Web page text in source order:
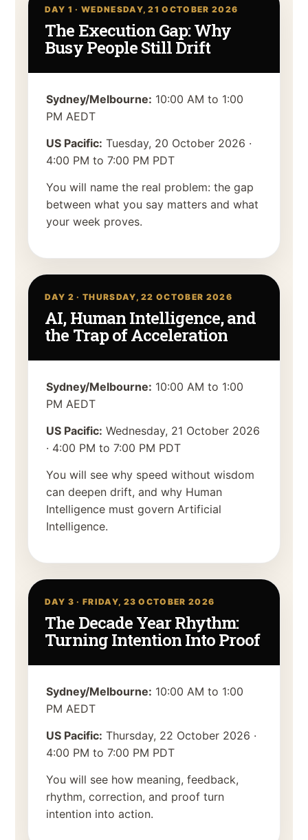
DAY 1 · WEDNESDAY, 21 OCTOBER 2026
The Execution Gap: Why
Busy People Still Drift
Sydney/Melbourne: 10:00 AM to 1:00
PM AEDT
US Pacific: Tuesday, 20 October 2026 ·
4:00 PM to 7:00 PM PDT
You will name the real problem: the gap
between what you say matters and what
your week proves.
DAY 2 · THURSDAY, 22 OCTOBER 2026
AI, Human Intelligence, and
the Trap of Acceleration
Sydney/Melbourne: 10:00 AM to 1:00
PM AEDT
US Pacific: Wednesday, 21 October 2026
· 4:00 PM to 7:00 PM PDT
You will see why speed without wisdom
can deepen drift, and why Human
Intelligence must govern Artificial
Intelligence.
DAY 3 · FRIDAY, 23 OCTOBER 2026
The Decade Year Rhythm:
Turning Intention Into Proof
Sydney/Melbourne: 10:00 AM to 1:00
PM AEDT
US Pacific: Thursday, 22 October 2026 ·
4:00 PM to 7:00 PM PDT
You will see how meaning, feedback,
rhythm, correction, and proof turn
intention into action.